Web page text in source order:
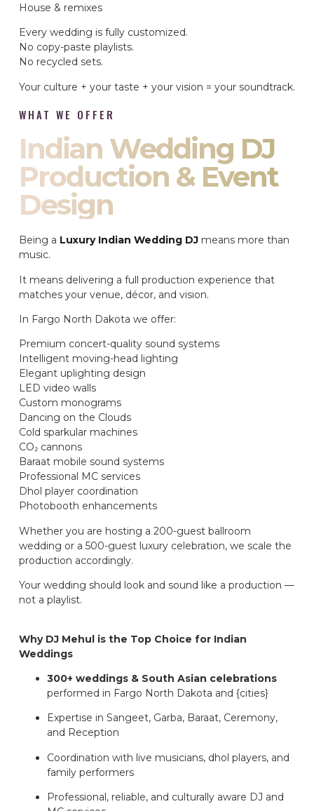
House & remixes
Every wedding is fully customized.
No copy-paste playlists.
No recycled sets.
Your culture + your taste + your vision = your soundtrack.
WHAT WE OFFER
Indian Wedding DJ
Production & Event
Design
Being a Luxury Indian Wedding DJ means more than
music.
It means delivering a full production experience that
matches your venue, décor, and vision.
In Fargo North Dakota we offer:
Premium concert-quality sound systems
Intelligent moving-head lighting
Elegant uplighting design
LED video walls
Custom monograms
Dancing on the Clouds
Cold sparkular machines
CO₂ cannons
Baraat mobile sound systems
Professional MC services
Dhol player coordination
Photobooth enhancements
Whether you are hosting a 200-guest ballroom
wedding or a 500-guest luxury celebration, we scale the
production accordingly.
Your wedding should look and sound like a production —
not a playlist.
Why DJ Mehul is the Top Choice for Indian
Weddings
300+ weddings & South Asian celebrations
performed in Fargo North Dakota and {cities}
Expertise in Sangeet, Garba, Baraat, Ceremony,
and Reception
Coordination with live musicians, dhol players, and
family performers
Professional, reliable, and culturally aware DJ and